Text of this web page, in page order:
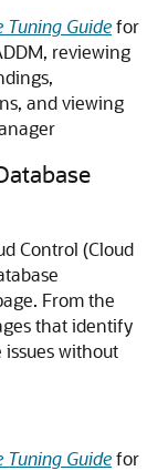
Tuning Guidefor
reviewing
and viewing
Control (Cloud
From the
that identify
issues without
Tuning Guidefor